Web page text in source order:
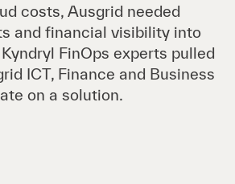
costs, Ausgrid needed
and financial visibility into
FinOps experts pulled
ICT, Finance and Business
on a solution.